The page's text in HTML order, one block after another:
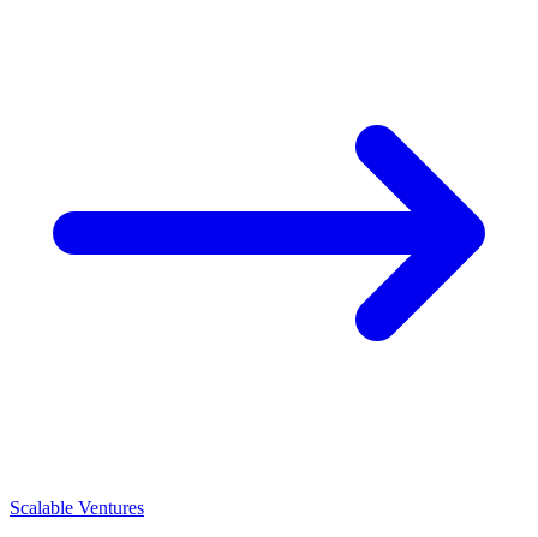
Scalable Ventures